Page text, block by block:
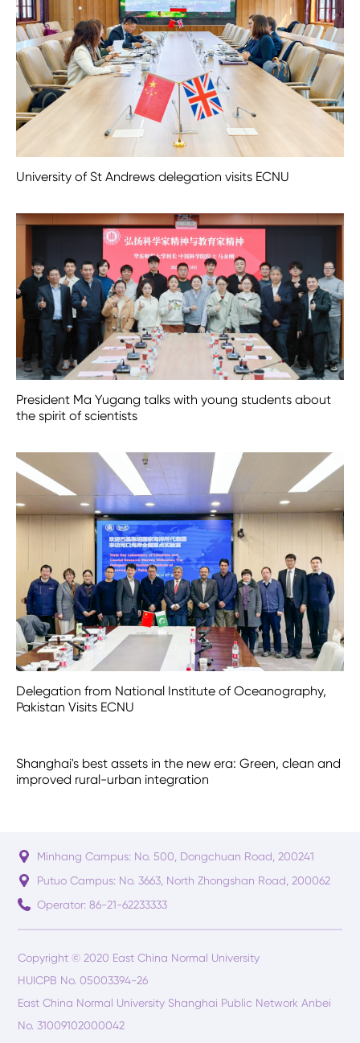
University of St Andrews delegation visits ECNU
President Ma Yugang talks with young students about
the spirit of scientists
Delegation from National Institute of Oceanography,
Pakistan Visits ECNU
Shanghai's best assets in the new era: Green, clean and
improved rural-urban integration
Minhang Campus: No. 500, Dongchuan Road, 200241
Putuo Campus: No. 3663, North Zhongshan Road, 200062
Operator: 86-21-62233333
Copyright © 2020 East China Normal University
HUICPB No. 05003394-26
East China Normal University Shanghai Public Network Anbei
No. 31009102000042